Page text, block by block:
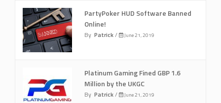
PartyPoker HUD Software Banned
Online!
By Patrick/ June 21, 2019
Platinum Gaming Fined GBP 1.6
Million by the UKGC
By Patrick/ June 21, 2019